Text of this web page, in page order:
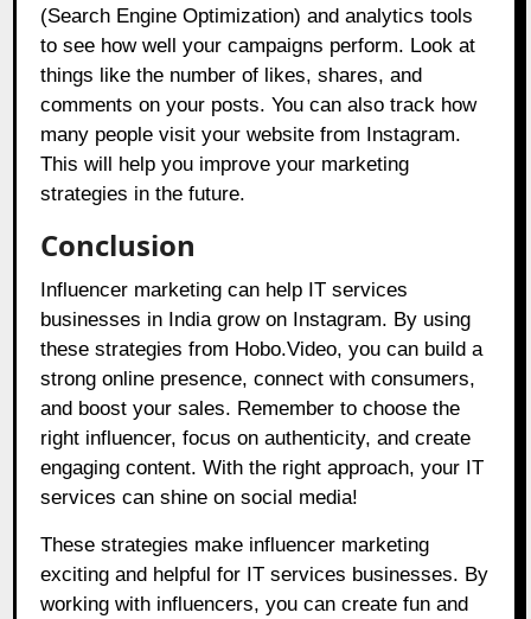
(Search Engine Optimization) and analytics tools
to see how well your campaigns perform. Look at
things like the number of likes, shares, and
comments on your posts. You can also track how
many people visit your website from Instagram.
This will help you improve your marketing
strategies in the future.
Conclusion
Influencer marketing can help IT services
businesses in India grow on Instagram. By using
these strategies from Hobo.Video, you can build a
strong online presence, connect with consumers,
and boost your sales. Remember to choose the
right influencer, focus on authenticity, and create
engaging content. With the right approach, your IT
services can shine on social media!
These strategies make influencer marketing
exciting and helpful for IT services businesses. By
working with influencers, you can create fun and